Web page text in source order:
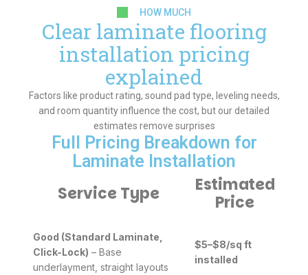
HOW MUCH
Clear laminate flooring
installation pricing
explained
Factors like product rating, sound pad type, leveling needs,
and room quantity influence the cost, but our detailed
estimates remove surprises
Full Pricing Breakdown for
Laminate Installation
Service Type
Estimated
Price
Good (Standard Laminate,
Click-Lock) – Base
underlayment, straight layouts
$5–$8/sq ft
installed